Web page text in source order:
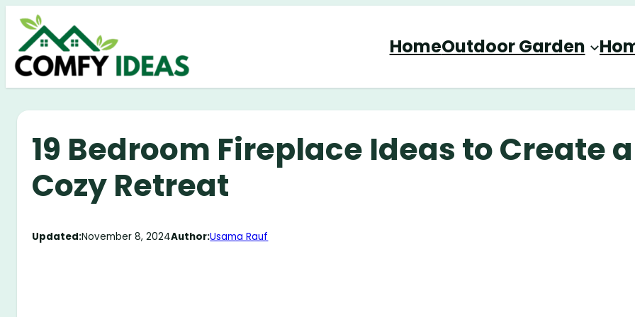
Skip
content
HomeOutdoor Garden
19 Bedroom Fireplace Ideas to Create a
Cozy Retreat
Updated:November 8, 2024Author:Usama Rauf